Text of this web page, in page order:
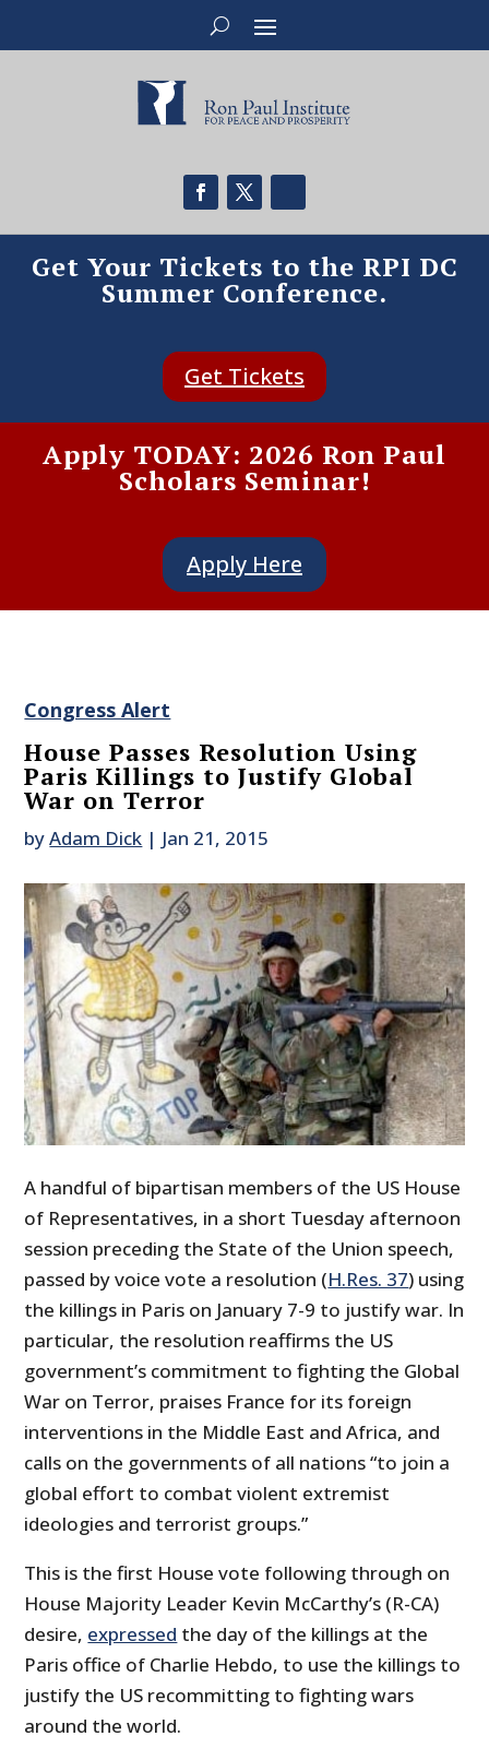
Get Your Tickets to the RPI DC
Summer Conference.
Get Tickets
Apply TODAY: 2026 Ron Paul
Scholars Seminar!
Apply Here
Congress Alert
House Passes Resolution Using
Paris Killings to Justify Global
War on Terror
byAdam Dick | Jan 21, 2015
A handful of bipartisan members of the US House
of Representatives, in a short Tuesday afternoon
session preceding the State of the Union speech,
passed by voice vote a resolution (H.Res. 37) using
the killings in Paris on January 7-9 to justify war. In
particular, the resolution reaffirms the US
government’s commitment to fighting the Global
War on Terror, praises France for its foreign
interventions in the Middle East and Africa, and
calls on the governments of all nations “to join a
global effort to combat violent extremist
ideologies and terrorist groups.”
This is the first House vote following through on
House Majority Leader Kevin McCarthy’s (R-CA)
desire, expressed the day of the killings at the
Paris office of Charlie Hebdo, to use the killings to
justify the US recommitting to fighting wars
around the world.